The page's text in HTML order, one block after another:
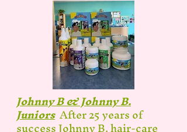
Johnny B & Johnny B.
JuniorsAfter 25 years of